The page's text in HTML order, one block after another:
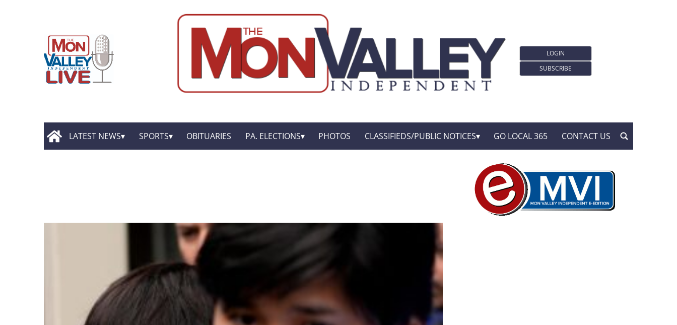
LOGIN
SUBSCRIBE
LATEST NEWS SPORTS OBITUARIES PA. ELECTIONS PHOTOS CLASSIFIEDS/PUBLIC NOTICES GO LOCAL 365 CONTACT US